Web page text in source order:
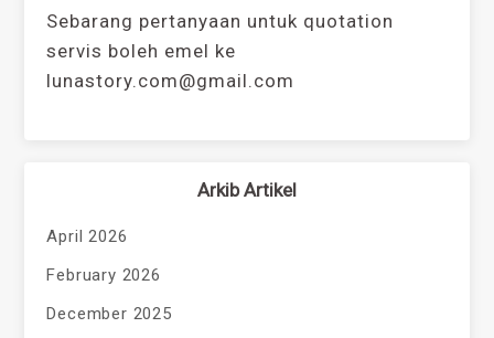
Sebarang pertanyaan untuk quotation
servis boleh emel ke
lunastory.com@gmail.com
Arkib Artikel
April 2026
February 2026
December 2025